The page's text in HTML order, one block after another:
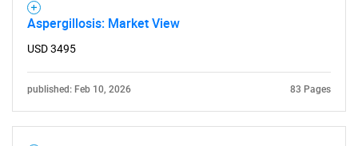
Aspergillosis: Market View
USD 3495
published: Feb 10, 2026 83 Pages